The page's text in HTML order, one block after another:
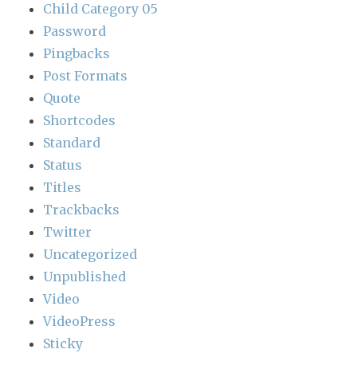
Child Category 05
Password
Pingbacks
Post Formats
Quote
Shortcodes
Standard
Status
Titles
Trackbacks
Twitter
Uncategorized
Unpublished
Video
VideoPress
Sticky